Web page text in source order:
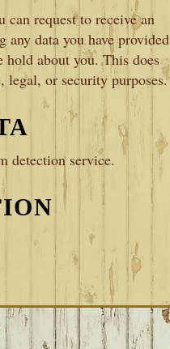
can request to receive an
data you have provided
hold about you. This does
legal, or security purposes.
detection service.